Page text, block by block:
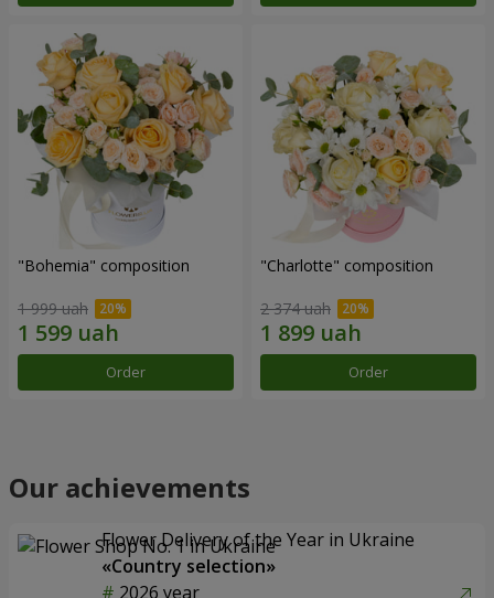
"Bohemia" composition
1 999 uah
Order
"Charlotte" composition
2 374 uah
Order
Our achievements
Flower Delivery of the Year in Ukraine
«Country selection»
2026 year